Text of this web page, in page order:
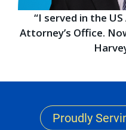
“I served in the
Attorney’s Office.
Proudly